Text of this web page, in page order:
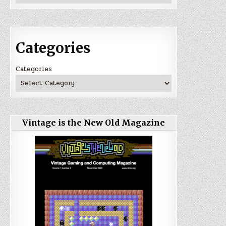
Categories
Categories
Vintage is the New Old Magazine